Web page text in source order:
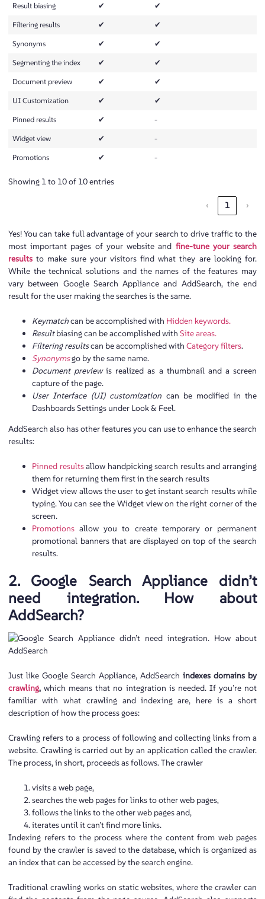
Result biasing
✔
✔
Filtering results
✔
✔
Synonyms
✔
✔
Segmenting the index
✔
✔
Document preview
✔
✔
UI Customization
✔
✔
Pinned results
✔
-
Widget view
✔
-
Promotions
✔ -
Showing 1 to 10 of 10 entries
‹ 1 ›
Yes! You can take full advantage of your search to drive traffic to the
most important pages of your website and fine-tune your search
results to make sure your visitors find what they are looking for.
While the technical solutions and the names of the features may
vary between Google Search Appliance and AddSearch, the end
result for the user making the searches is the same.
Keymatchcan be accomplished with Hidden keywords.
Resultbiasing can be accomplished with Site areas.
Filtering resultscan be accomplished with Category filters.
Synonymsgo by the same name.
Document previewis realized as a thumbnail and a screen
capture of the page.
User Interface (UI) customization can be modified in the
Dashboards Settings under Look & Feel.
AddSearch also has other features you can use to enhance the search
results:
Pinned resultsallow handpicking search results and arranging
them for returning them first in the search results
Widget view allows the user to get instant search results while
typing. You can see the Widget view on the right corner of the
screen.
Promotions allow you to create temporary or permanent
promotional banners that are displayed on top of the search
results.
2. Google Search Appliance didn’t
need integration. How about
AddSearch?
Just like Google Search Appliance, AddSearch indexes domains by
crawling,which means that no integration is needed. If you’re not
familiar with what crawling and indexing are, here is a short
description of how the process goes:
Crawling refers to a process of following and collecting links from a
website. Crawling is carried out by an application called the crawler.
The process, in short, proceeds as follows. The crawler
visits a web page,
searches the web pages for links to other web pages,
follows the links to the other web pages and,
iterates until it can’t find more links.
Indexing refers to the process where the content from web pages
found by the crawler is saved to the database, which is organized as
an index that can be accessed by the search engine.
Traditional crawling works on static websites, where the crawler can